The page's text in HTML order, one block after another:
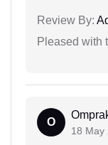
Review By:
Pleased with
O
18 May